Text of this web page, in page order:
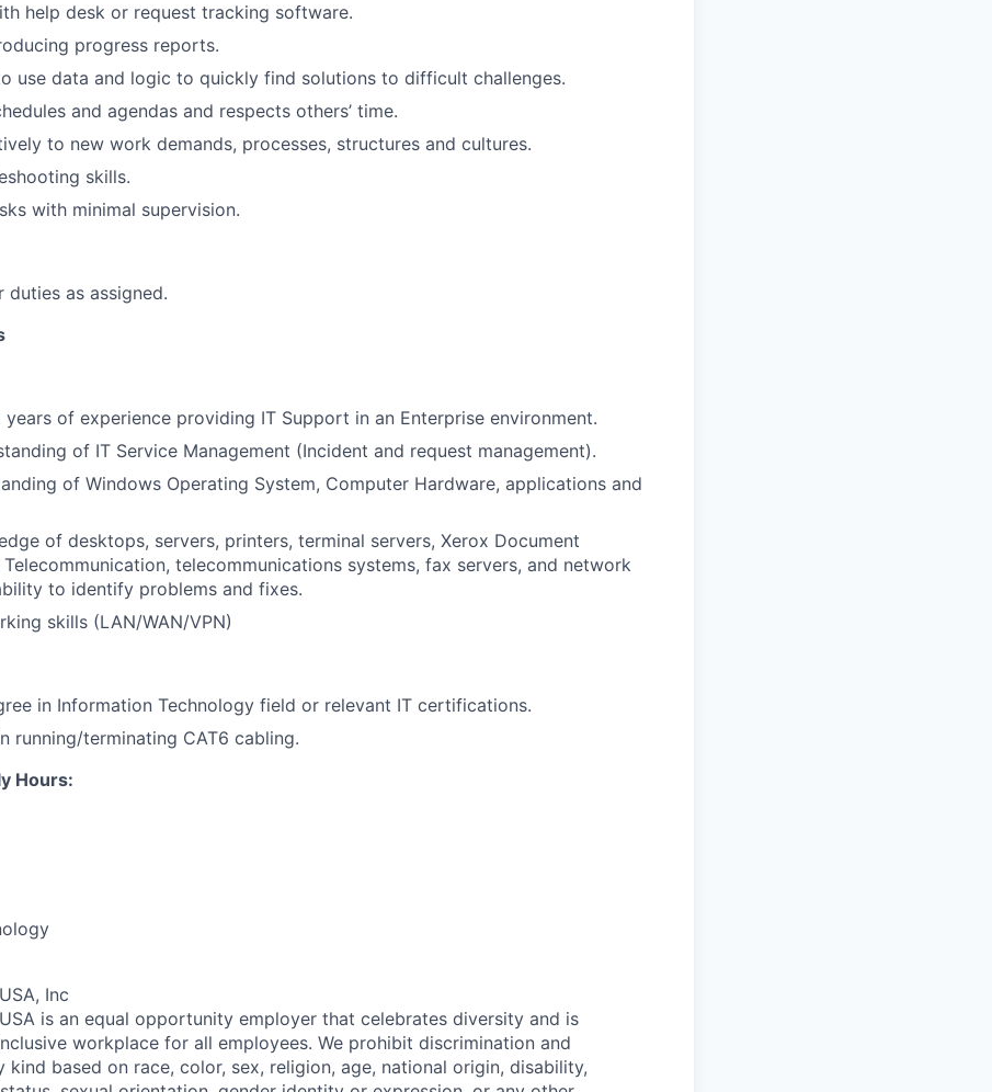
help desk or request tracking software.
progress reports.
use data and logic to quickly find solutions to difficult challenges.
and agendas and respects others’ time.
to new work demands, processes, structures and cultures.
skills.
with minimal supervision.
duties as assigned.
years of experience providing IT Support in an Enterprise environment.
of IT Service Management (Incident and request management).
of Windows Operating System, Computer Hardware, applications and
of desktops, servers, printers, terminal servers, Xerox Document
Telecommunication, telecommunications systems, fax servers, and network
to identify problems and fixes.
skills (LAN/WAN/VPN)
in Information Technology field or relevant IT certifications.
running/terminating CAT6 cabling.
Hours:
Inc
is an equal opportunity employer that celebrates diversity and is
workplace for all employees. We prohibit discrimination and
kind based on race, color, sex, religion, age, national origin, disability,